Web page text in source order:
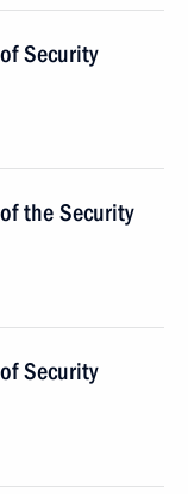
Security
the Security
Security